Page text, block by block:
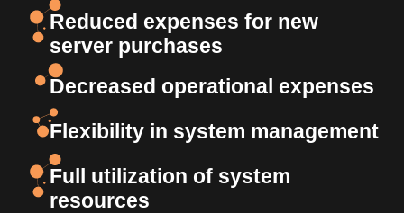
Reduced expenses for new
server purchases
Decreased operational expenses
Flexibility in system management
Full utilization of system
resources